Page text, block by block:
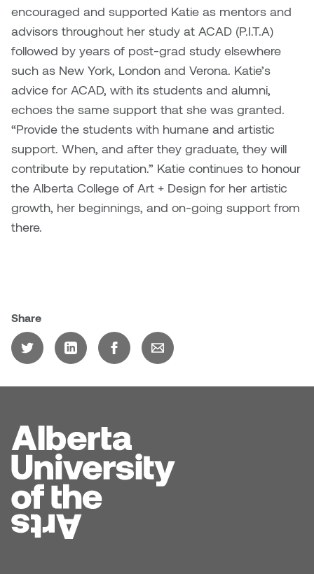
encouraged and supported Katie as mentors and
advisors throughout her study at ACAD (P.I.T.A)
followed by years of post-grad study elsewhere
such as New York, London and Verona. Katie’s
advice for ACAD, with its students and alumni,
echoes the same support that she was granted.
“Provide the students with humane and artistic
support. When, and after they graduate, they will
contribute by reputation.” Katie continues to honour
the Alberta College of Art + Design for her artistic
growth, her beginnings, and on-going support from
there.
Share